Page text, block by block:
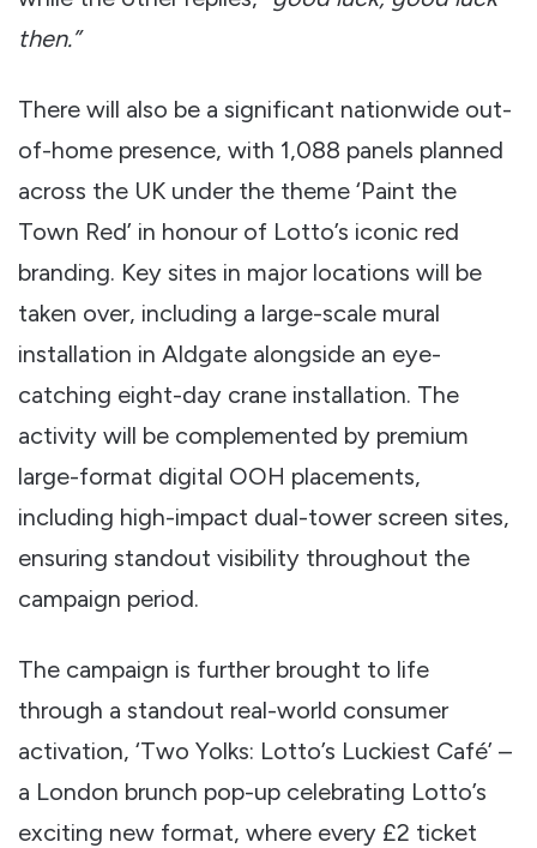
then.”
There will also be a significant nationwide out-
of-home presence, with 1,088 panels planned
across the UK under the theme ‘Paint the
Town Red’ in honour of Lotto’s iconic red
branding. Key sites in major locations will be
taken over, including a large-scale mural
installation in Aldgate alongside an eye-
catching eight-day crane installation. The
activity will be complemented by premium
large-format digital OOH placements,
including high-impact dual-tower screen sites,
ensuring standout visibility throughout the
campaign period.
The campaign is further brought to life
through a standout real-world consumer
activation, ‘Two Yolks: Lotto’s Luckiest Café’ –
a London brunch pop-up celebrating Lotto’s
exciting new format, where every £2 ticket